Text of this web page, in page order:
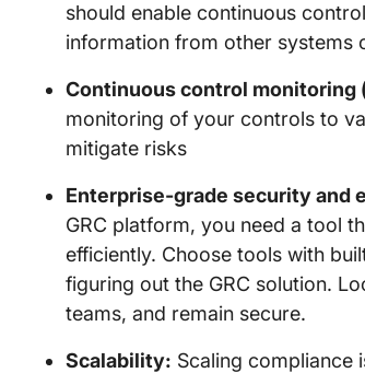
should enable continuous
information from other systems
Continuous control monitoring
monitoring of your controls to
mitigate risks
Enterprise-grade security and
GRC platform, you need a tool
efficiently. Choose tools with
figuring out the GRC solution.
teams, and remain secure.
Scalability: Scaling compliance